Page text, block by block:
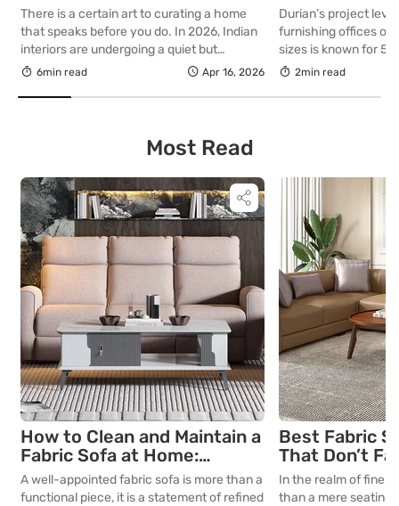
Ideas
There is a certain art to curating a home
that speaks before you do. In 2026, Indian
interiors are undergoing a quiet but
decisive transformation that favours
For those who understand that a well-
but a statement of who you are, this year’s
6min read Apr 16, 2026
Office
Durian’s project
furnishing offices of
sizes is known for 5
utilising resources
aesthetics 3.
2min read
Most Read
How to Clean and Maintain a
Fabric Sofa at Home:
Complete Guide
A well-appointed fabric sofa is more than a
functional piece, it is a statement of refined
Best Fabric
That Don’t
Lasting
Your Living
In the realm of fine
than a mere seating